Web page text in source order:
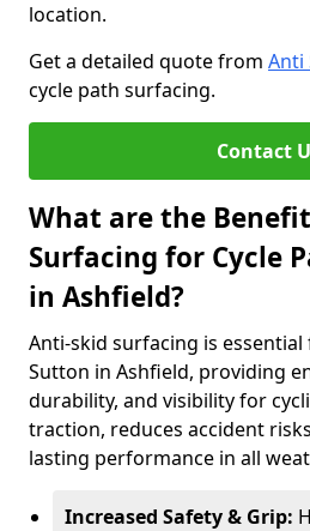
location.
Get a detailed quote from Anti
cycle path surfacing.
Contact
What are the
Surfacing for Cycle
in Ashfield?
Anti-skid surfacing is
Sutton in Ashfield, providing
durability, and visibility for
traction, reduces accident
lasting performance in all
Increased Safety & Grip: